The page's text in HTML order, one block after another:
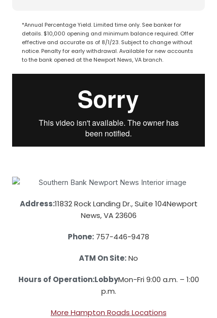
*Annual Percentage Yield. Limited time only. See banker for
details. $10,000 opening and minimum balance required. Offer
effective and accurate as of 8/1/23. Subject to change without
notice. Penalty for early withdrawal. Available for new accounts
to the bank opened at the Newport News, VA branch.
Address:11832 Rock Landing Dr., Suite 104Newport
News, VA 23606
Phone: 757-446-9478
ATM On Site:No
Hours of Operation:LobbyMon-Fri 9:00 a.m. – 1:00
p.m.
More Hampton Roads Locations